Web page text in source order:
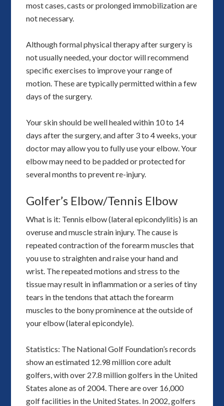
most cases, casts or prolonged immobilization are
not necessary.
Although formal physical therapy after surgery is
not usually needed, your doctor will recommend
specific exercises to improve your range of
motion. These are typically permitted within a few
days of the surgery.
Your skin should be well healed within 10 to 14
days after the surgery, and after 3 to 4 weeks, your
doctor may allow you to fully use your elbow. Your
elbow may need to be padded or protected for
several months to prevent re-injury.
Golfer’s Elbow/Tennis Elbow
What is it: Tennis elbow (lateral epicondylitis) is an
overuse and muscle strain injury. The cause is
repeated contraction of the forearm muscles that
you use to straighten and raise your hand and
wrist. The repeated motions and stress to the
tissue may result in inflammation or a series of tiny
tears in the tendons that attach the forearm
muscles to the bony prominence at the outside of
your elbow (lateral epicondyle).
Statistics: The National Golf Foundation’s records
show an estimated 12.98 million core adult
golfers, with over 27.8 million golfers in the United
States alone as of 2004. There are over 16,000
golf facilities in the United States. In 2002, golfers